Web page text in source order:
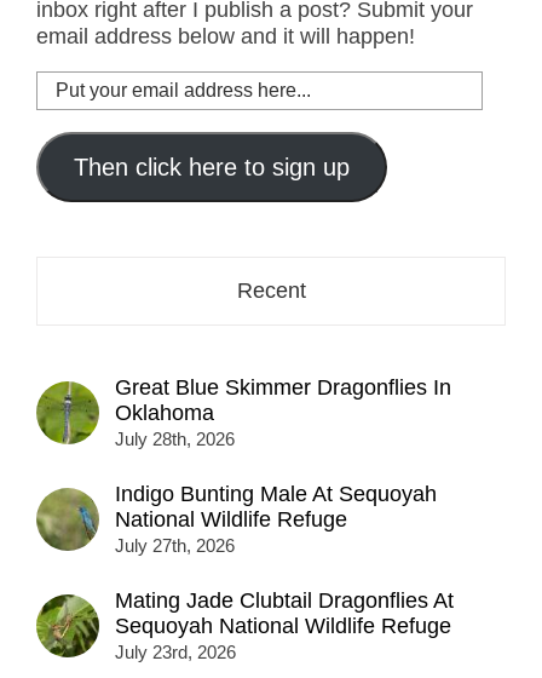
inbox right after I publish a post? Submit your
email address below and it will happen!
Put
your
email
address
here...
Then click here to sign up
Recent
Great Blue Skimmer Dragonflies In
Oklahoma
July 28th, 2026
Indigo Bunting Male At Sequoyah
National Wildlife Refuge
July 27th, 2026
Mating Jade Clubtail Dragonflies At
Sequoyah National Wildlife Refuge
July 23rd, 2026